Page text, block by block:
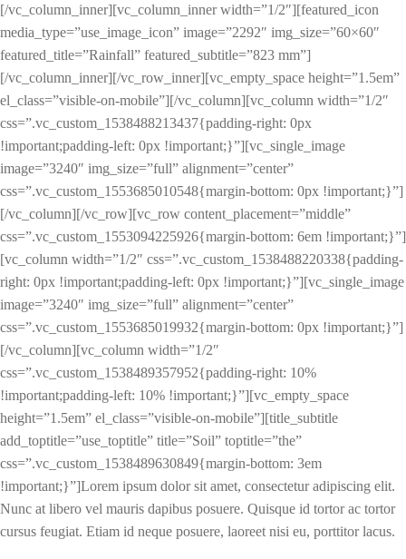
[/vc_column_inner][vc_column_inner width=”1/2″][featured_icon
media_type=”use_image_icon” image=”2292″ img_size=”60×60″
featured_title=”Rainfall” featured_subtitle=”823 mm”]
[/vc_column_inner][/vc_row_inner][vc_empty_space height=”1.5em”
el_class=”visible-on-mobile”][/vc_column][vc_column width=”1/2″
css=”.vc_custom_1538488213437{padding-right: 0px
!important;padding-left: 0px !important;}”][vc_single_image
image=”3240″ img_size=”full” alignment=”center”
css=”.vc_custom_1553685010548{margin-bottom: 0px !important;}”]
[/vc_column][/vc_row][vc_row content_placement=”middle”
css=”.vc_custom_1553094225926{margin-bottom: 6em !important;}”]
[vc_column width=”1/2″ css=”.vc_custom_1538488220338{padding-
right: 0px !important;padding-left: 0px !important;}”][vc_single_image
image=”3240″ img_size=”full” alignment=”center”
css=”.vc_custom_1553685019932{margin-bottom: 0px !important;}”]
[/vc_column][vc_column width=”1/2″
css=”.vc_custom_1538489357952{padding-right: 10%
!important;padding-left: 10% !important;}”][vc_empty_space
height=”1.5em” el_class=”visible-on-mobile”][title_subtitle
add_toptitle=”use_toptitle” title=”Soil” toptitle=”the”
css=”.vc_custom_1538489630849{margin-bottom: 3em
!important;}”]Lorem ipsum dolor sit amet, consectetur adipiscing elit.
Nunc at libero vel mauris dapibus posuere. Quisque id tortor ac tortor
cursus feugiat. Etiam id neque posuere, laoreet nisi eu, porttitor lacus.